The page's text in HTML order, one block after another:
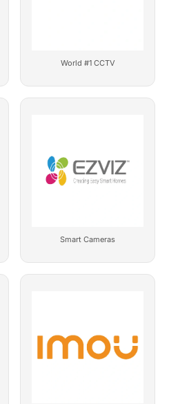
World #1 CCTV
Smart Cameras